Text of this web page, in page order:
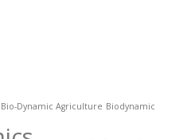
Bio-Dynamic Agriculture Biodynamic